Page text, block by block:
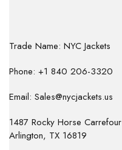
Trade Name: NYC Jackets
Phone: +1 840 206-3320
Email: Sales@nycjackets.us
1487 Rocky Horse Carrefour
Arlington, TX 16819